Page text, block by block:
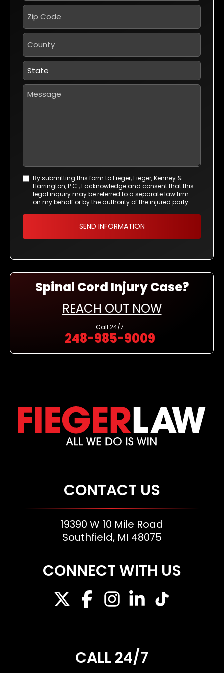
Zip
Code
*
County
State
*
Message
Agreement
By submitting this form to Fieger, Fieger, Kenney &
Harrington, P.C., I acknowledge and consent that this
legal inquiry may be referred to a separate law firm
on my behalf or by the authority of the injured party.
Spinal Cord Injury Case?
REACH OUT NOW
Call 24/7
248-985-9009
CONTACT US
19390 W 10 Mile Road
Southfield, MI 48075
CONNECT WITH US
CALL 24/7